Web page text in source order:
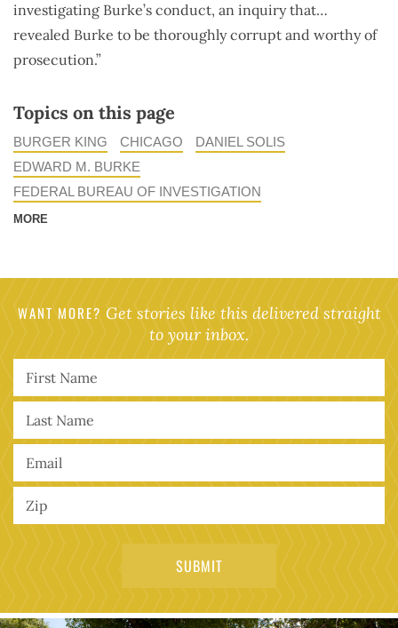
investigating Burke’s conduct, an inquiry that…
revealed Burke to be thoroughly corrupt and worthy of
prosecution.”
Topics on this page
BURGER KING CHICAGO
DANIEL SOLIS
EDWARD M. BURKE
FEDERAL BUREAU OF INVESTIGATION
MORE
WANT MORE? Get stories like this delivered straight
to your inbox.